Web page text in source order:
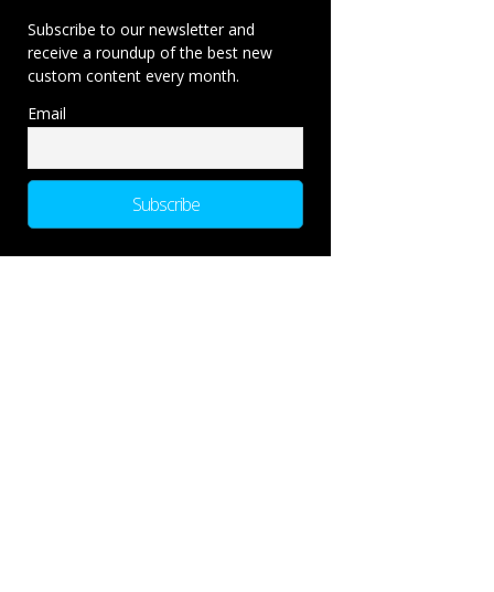
Subscribe to our newsletter and
receive a roundup of the best new
custom content every month.
Email